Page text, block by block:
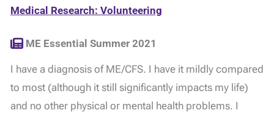
Medical Research: Volunteering
ME Essential Summer 2021
I have a diagnosis of ME/CFS. I have it mildly compared
to most (although it still significantly impacts my life)
and no other physical or mental health problems. I